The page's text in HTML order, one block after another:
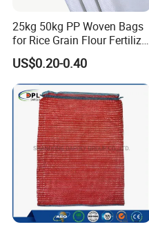
25kg 50kg PP Woven Bags
for Rice Grain Flour Fertilizer
Packaging Bulk
US$0.20-0.40